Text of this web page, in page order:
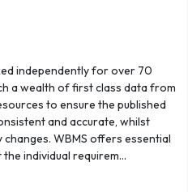
independently for over 70
a wealth of first class data from
to ensure the published
and accurate, whilst
WBMS offers essential
individual requirem...